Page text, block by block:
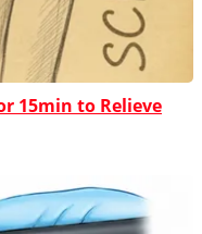
15min to Relieve